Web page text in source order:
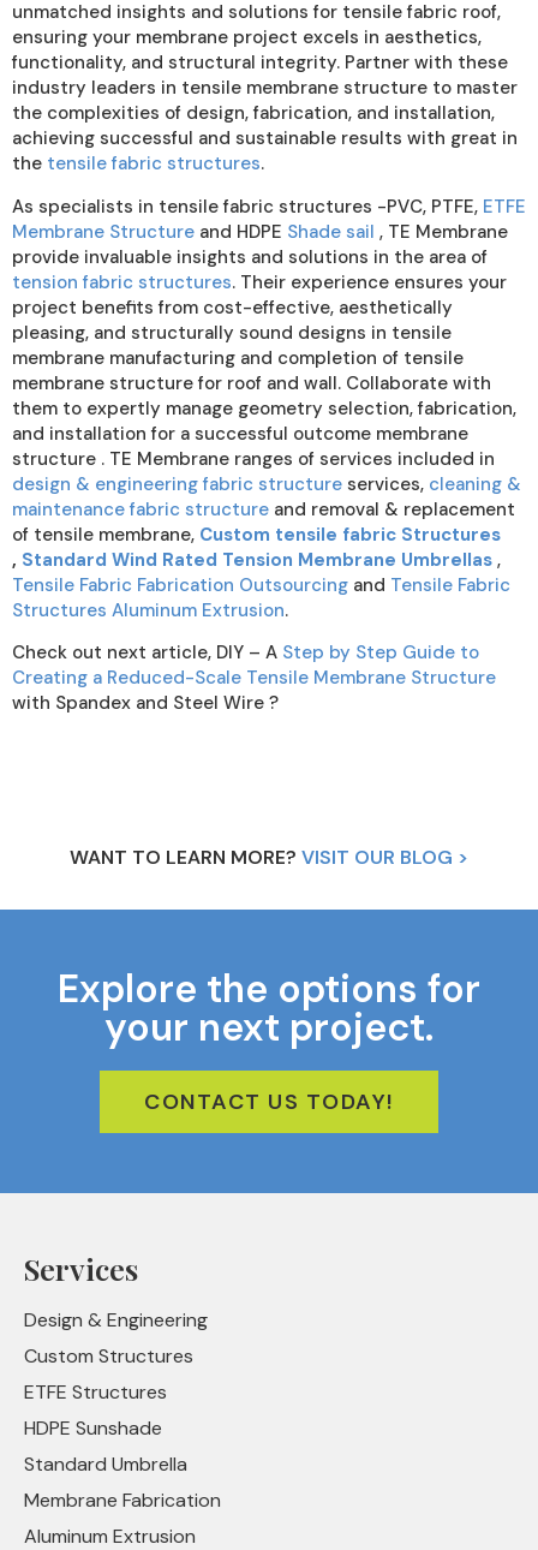
unmatched insights and solutions for tensile fabric roof,
ensuring your membrane project excels in aesthetics,
functionality, and structural integrity. Partner with these
industry leaders in tensile membrane structure to master
the complexities of design, fabrication, and installation,
achieving successful and sustainable results with great in
the tensile fabric structures.
As specialists in tensile fabric structures -PVC, PTFE, ETFE
Membrane Structure and HDPE Shade sail , TE Membrane
provide invaluable insights and solutions in the area of
tension fabric structures. Their experience ensures your
project benefits from cost-effective, aesthetically
pleasing, and structurally sound designs in tensile
membrane manufacturing and completion of tensile
membrane structure for roof and wall. Collaborate with
them to expertly manage geometry selection, fabrication,
and installation for a successful outcome membrane
structure . TE Membrane ranges of services included in
design & engineering fabric structure services, cleaning &
maintenance fabric structure and removal & replacement
of tensile membrane, Custom tensile fabric Structures
, Standard Wind Rated Tension Membrane Umbrellas ,
Tensile Fabric Fabrication Outsourcing and Tensile Fabric
Structures Aluminum Extrusion.
Check out next article, DIY – A Step by Step Guide to
Creating a Reduced-Scale Tensile Membrane Structure
with Spandex and Steel Wire ?
WANT TO LEARN MORE? VISIT OUR BLOG >
Explore the options for
your next project.
CONTACT US TODAY!
Services
Design & Engineering
Custom Structures
ETFE Structures
HDPE Sunshade
Standard Umbrella
Membrane Fabrication
Aluminum Extrusion